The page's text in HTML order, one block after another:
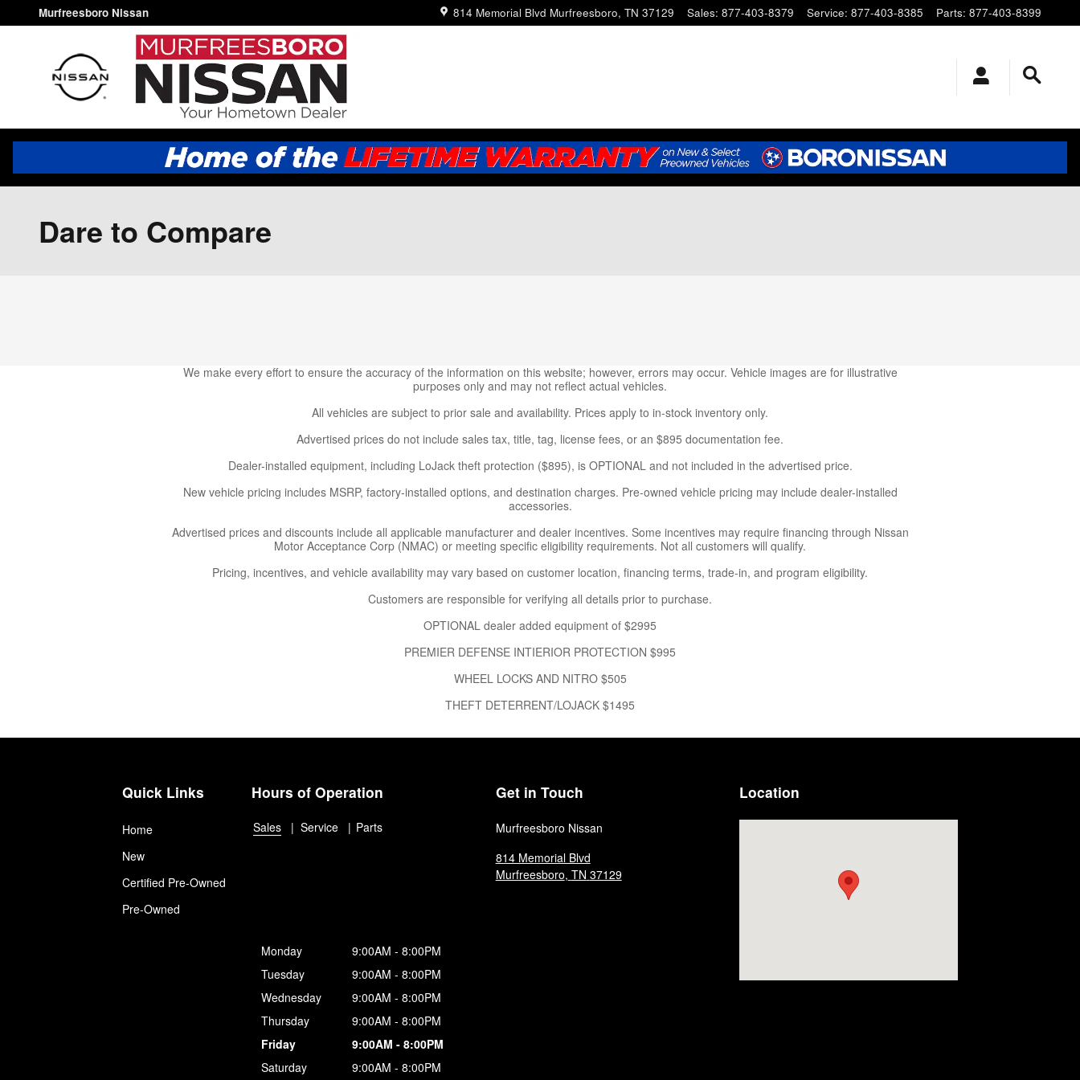
Skip to main content
Murfreesboro Nissan 814 Memorial Blvd Murfreesboro, TN 37129 Sales: 877-403-8379 Service: 877-403-8385 Parts: 877-403-8399
Dare to Compare
We make every effort to ensure the accuracy of the information on this website; however, errors may occur. Vehicle images are for illustrative
purposes only and may not reflect actual vehicles.
All vehicles are subject to prior sale and availability. Prices apply to in-stock inventory only.
Advertised prices do not include sales tax, title, tag, license fees, or an $895 documentation fee.
Dealer-installed equipment, including LoJack theft protection ($895), is OPTIONAL and not included in the advertised price.
New vehicle pricing includes MSRP, factory-installed options, and destination charges. Pre-owned vehicle pricing may include dealer-installed
accessories.
Advertised prices and discounts include all applicable manufacturer and dealer incentives. Some incentives may require financing through Nissan
Motor Acceptance Corp (NMAC) or meeting specific eligibility requirements. Not all customers will qualify.
Pricing, incentives, and vehicle availability may vary based on customer location, financing terms, trade-in, and program eligibility.
Customers are responsible for verifying all details prior to purchase.
OPTIONAL dealer added equipment of $2995
PREMIER DEFENSE INTIERIOR PROTECTION $995
WHEEL LOCKS AND NITRO $505
THEFT DETERRENT/LOJACK $1495
Quick Links
Home
New
Certified Pre-Owned
Pre-Owned
Hours of Operation
Sales Service Parts
Monday
9:00AM - 8:00PM
Tuesday
9:00AM - 8:00PM
Wednesday
9:00AM - 8:00PM
Thursday
9:00AM - 8:00PM
Friday
9:00AM - 8:00PM
Saturday
9:00AM - 8:00PM
Get in Touch
Murfreesboro Nissan
814 Memorial Blvd
Murfreesboro, TN 37129
Location